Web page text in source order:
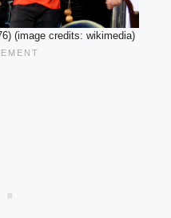
(image credits: wikimedia)